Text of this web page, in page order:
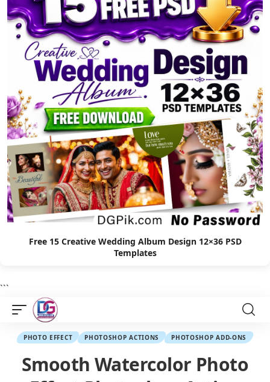
Free 15 Creative Wedding Album Design 12×36 PSD
Templates
```
PHOTO EFFECT PHOTOSHOP ACTIONS PHOTOSHOP ADD-ONS
Smooth Watercolor Photo